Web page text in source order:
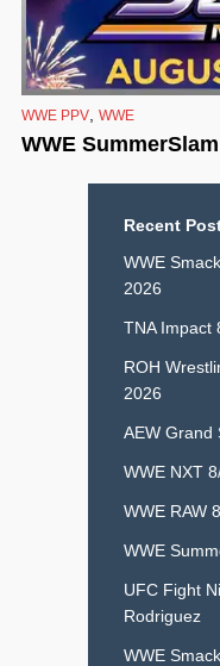
WWE PPV WWE
WWE
Recent
WWE
2026
TNA Impact
ROH
2026
AEW Grand
WWE NXT
WWE RAW
WWE
UFC Fight
Rodriguez
WWE